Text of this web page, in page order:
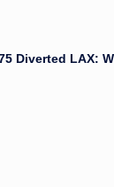
Diverted LAX: